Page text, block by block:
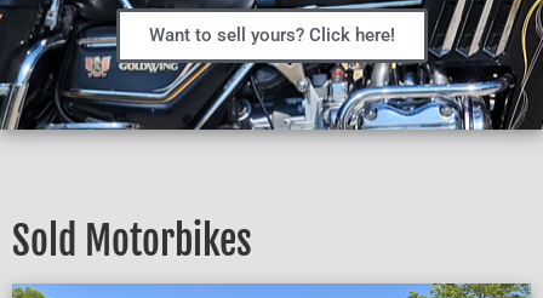
Want to sell yours? Click here!
Sold Motorbikes